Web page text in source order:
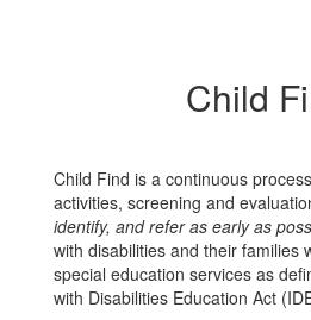
Child
Child Find is a continuous
activities, screening and
identify, and refer as early as
with disabilities and their families
special education services as
with Disabilities Education Act